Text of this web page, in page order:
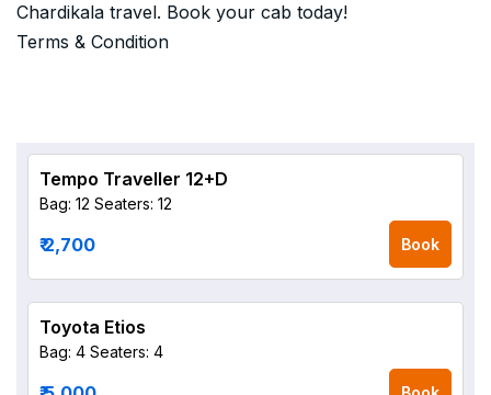
Chardikala travel. Book your cab today!
Terms & Condition
Tempo Traveller 12+D
Bag: 12 Seaters: 12
₹ 2,700 Book
Toyota Etios
Bag: 4 Seaters: 4